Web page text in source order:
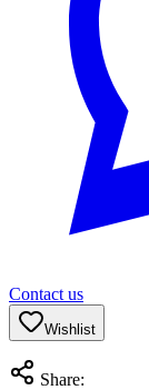
Contact us
Wishlist
Share: